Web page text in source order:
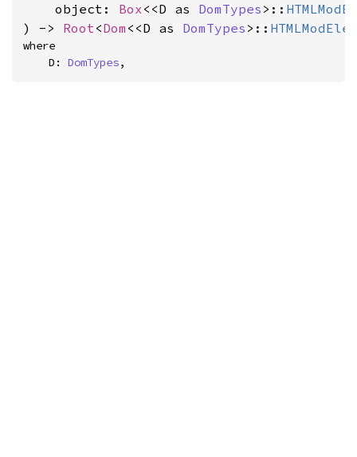
    object:
Box<<D as DomTypes >::
) -> Root<Dom <<D as DomTypes >::
where
    D:
DomTypes,